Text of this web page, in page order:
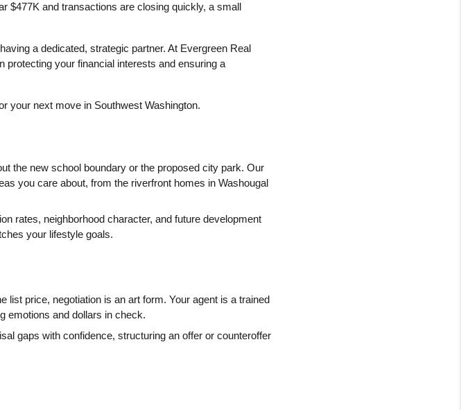
$477K and transactions are closing quickly, a small
a dedicated, strategic partner. At Evergreen Real
protecting your financial interests and ensuring a
your next move in Southwest Washington.
the new school boundary or the proposed city park. Our
you care about, from the riverfront homes in Washougal
rates, neighborhood character, and future development
your lifestyle goals.
list price, negotiation is an art form. Your agent is a trained
emotions and dollars in check.
gaps with confidence, structuring an offer or counteroffer